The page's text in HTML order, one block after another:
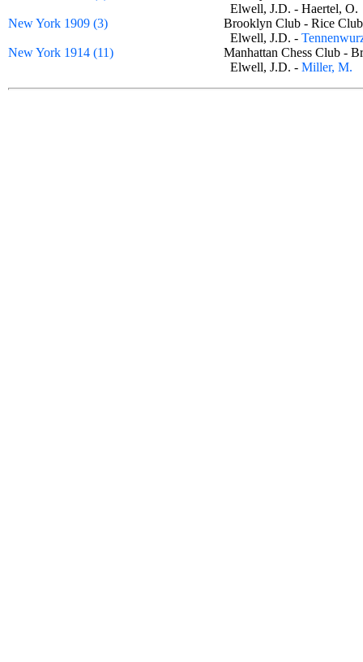
Elwell, J.D. - Haertel,
New York 1909 (3)
Brooklyn Club - Rice
Elwell, J.D. -
New York 1914 (11)
Manhattan Chess Club -
Elwell, J.D. - Miller, M.